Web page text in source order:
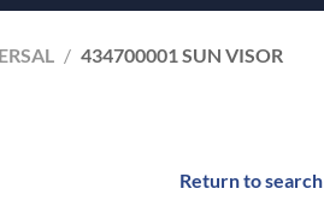
/ 434700001 SUN VISOR
Return to search